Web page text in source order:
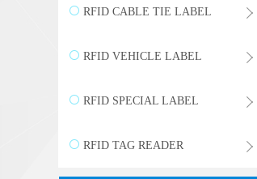
LABEL
RFID CABLE TIE LABEL
RFID VEHICLE LABEL
RFID SPECIAL LABEL
RFID TAG READER